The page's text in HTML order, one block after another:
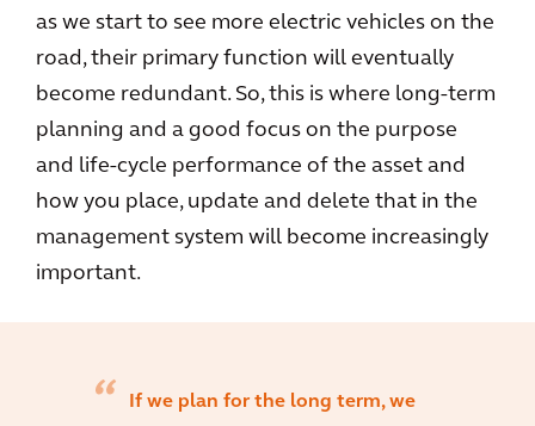
as we start to see more electric vehicles on the
road, their primary function will eventually
become redundant. So, this is where long-term
planning and a good focus on the purpose
and life-cycle performance of the asset and
how you place, update and delete that in the
management system will become increasingly
important.
If we plan for the long term, we